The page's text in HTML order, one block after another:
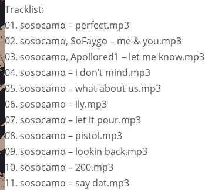
Tracklist:
01. sosocamo – perfect.mp3
02. sosocamo, SoFaygo – me & you.mp3
03. sosocamo, Apollored1 – let me know.mp3
04. sosocamo – i don’t mind.mp3
05. sosocamo – what about us.mp3
06. sosocamo – ily.mp3
07. sosocamo – let it pour.mp3
08. sosocamo – pistol.mp3
09. sosocamo – lookin back.mp3
10. sosocamo – 200.mp3
11. sosocamo – say dat.mp3